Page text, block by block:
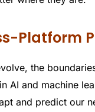
Platform
the
AI and machine
and predict our